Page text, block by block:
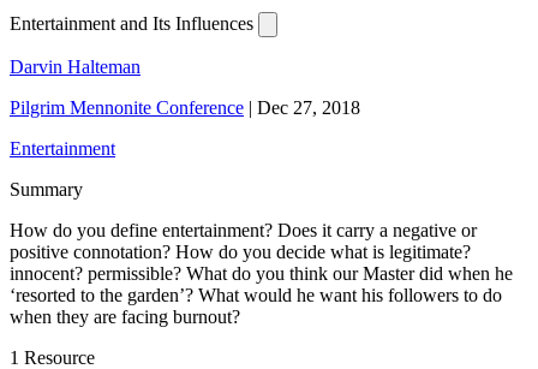
Entertainment and Its Influences
Darvin Halteman
Pilgrim Mennonite Conference | Dec 27, 2018
Entertainment
Summary
How do you define entertainment? Does it carry a negative or
positive connotation? How do you decide what is legitimate?
innocent? permissible? What do you think our Master did when he
‘resorted to the garden’? What would he want his followers to do
when they are facing burnout?
1 Resource